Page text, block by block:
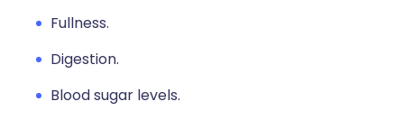
Fullness.
Digestion.
Blood sugar levels.